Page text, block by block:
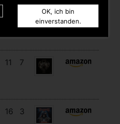
OK, ich bin
einverstanden.
11 7
16 3